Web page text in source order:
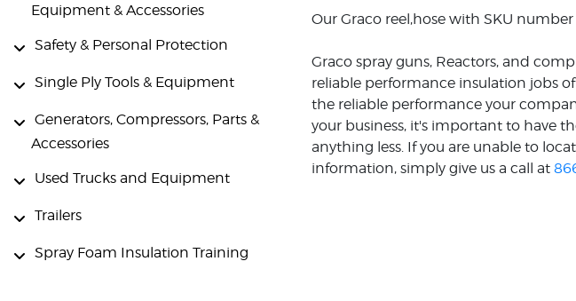
Equipment & Accessories
Safety & Personal Protection
Single Ply Tools & Equipment
Generators, Compressors, Parts &
Accessories
Used Trucks and Equipment
Trailers
Spray Foam Insulation Training
Our Graco reel,hose with SKU
Graco spray guns, Reactors, and
reliable performance insulation jobs
the reliable performance your
your business, it's important to have
anything less. If you are unable to
information, simply give us a call at